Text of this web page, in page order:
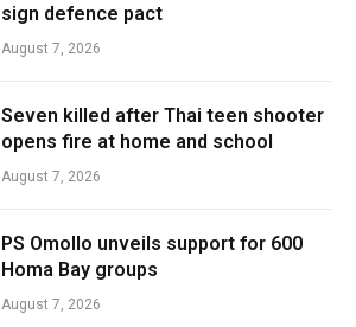
sign defence pact
August 7, 2026
Seven killed after Thai teen shooter
opens fire at home and school
August 7, 2026
PS Omollo unveils support for 600
Homa Bay groups
August 7, 2026